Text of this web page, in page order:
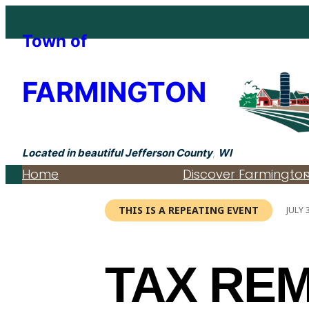
Town of
FARMINGTON
Located in beautiful Jefferson County, WI
Home Discover
THIS IS A REPEATING EVENT JULY
TAX